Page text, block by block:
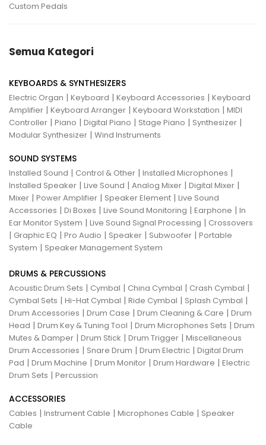
Custom Pedals
Semua Kategori
KEYBOARDS & SYNTHESIZERS
Electric Organ | Keyboard | Keyboard Accessories | Keyboard
Amplifier | Keyboard Arranger | Keyboard Workstation | MIDI
Controller | Piano | Digital Piano | Stage Piano | Synthesizer |
Modular Synthesizer | Wind Instruments
SOUND SYSTEMS
Installed Sound | Control & Other | Installed Microphones |
Installed Speaker | Live Sound | Analog Mixer | Digital Mixer |
Mixer | Power Amplifier | Speaker Element | Live Sound
Accessories | Di Boxes | Live Sound Monitoring | Earphone | In
Ear Monitor System | Live Sound Signal Processing | Crossovers
| Graphic EQ | Pro Audio | Speaker | Subwoofer | Portable
System | Speaker Management System
DRUMS & PERCUSSIONS
Acoustic Drum Sets | Cymbal | China Cymbal | Crash Cymbal |
Cymbal Sets | Hi-Hat Cymbal | Ride Cymbal | Splash Cymbal |
Drum Accessories | Drum Case | Drum Cleaning & Care | Drum
Head | Drum Key & Tuning Tool | Drum Microphones Sets | Drum
Mutes & Damper | Drum Stick | Drum Trigger | Miscellaneous
Drum Accessories | Snare Drum | Drum Electric | Digital Drum
Pad | Drum Machine | Drum Monitor | Drum Hardware | Electric
Drum Sets | Percussion
ACCESSORIES
Cables | Instrument Cable | Microphones Cable | Speaker
Cable